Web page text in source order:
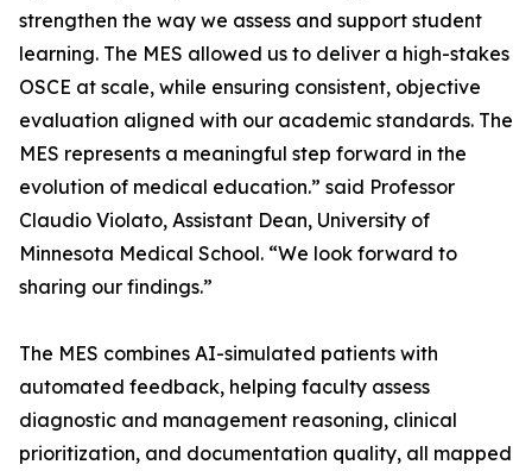
strengthen the way we assess and support student
learning. The MES allowed us to deliver a high-stakes
OSCE at scale, while ensuring consistent, objective
evaluation aligned with our academic standards. The
MES represents a meaningful step forward in the
evolution of medical education.” said Professor
Claudio Violato, Assistant Dean, University of
Minnesota Medical School. “We look forward to
automated feedback, helping faculty assess
diagnostic and management reasoning, clinical
prioritization, and documentation quality, all mapped